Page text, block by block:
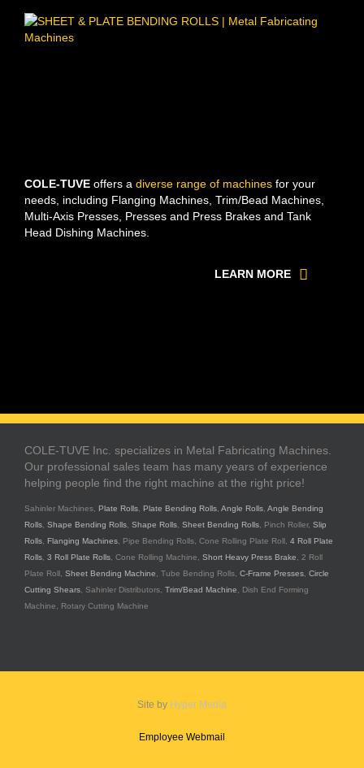
COLE-TUVE offers a diverse range of machines for your
needs, including Flanging Machines, Trim/Bead Machines,
Multi-Axis Presses, Presses and Press Brakes and Tank
Head Dishing Machines.
LEARN MORE
COLE-TUVE Inc. specializes in Metal Fabricating Machines.
Our professional sales team has many years of experience
helping people find the right machine at the right price!
Sahinler Machines, Plate Rolls, Plate Bending Rolls, Angle Rolls, Angle Bending
Rolls, Shape Bending Rolls, Shape Rolls, Sheet Bending Rolls, Pinch Roller, Slip
Rolls, Flanging Machines, Pipe Bending Rolls, Cone Rolling Plate Roll, 4 Roll Plate
Rolls, 3 Roll Plate Rolls, Cone Rolling Machine, Short Heavy Press Brake, 2 Roll
Plate Roll, Sheet Bending Machine, Tube Bending Rolls, C-Frame Presses, Circle
Cutting Shears, Sahinler Distributors, Trim/Bead Machine, Dish End Forming
Machine, Rotary Cutting Machine
Site by Hyper Media
Employee Webmail